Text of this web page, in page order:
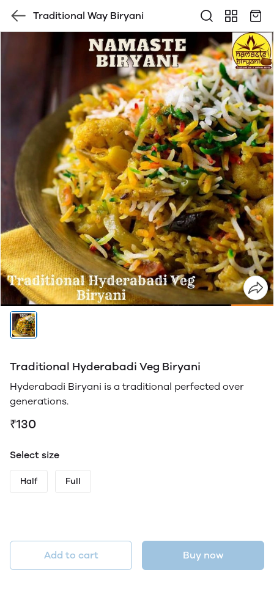
Traditional Way Biryani
Traditional Hyderabadi Veg Biryani
Hyderabadi Biryani is a traditional perfected over
generations.
₹130
Select size
Half Full
Add to cart Buy now